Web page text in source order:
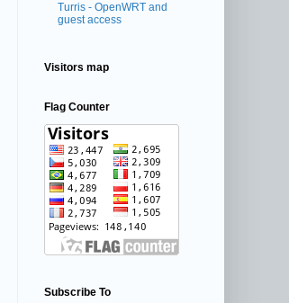
Turris - OpenWRT and
guest access
Visitors map
Flag Counter
Subscribe To